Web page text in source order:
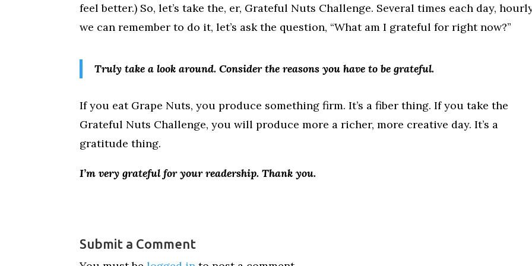
feel better.) So, let’s take the, er, Grateful Nuts Challenge. Several times each day,
we can remember to do it, let’s ask the question, “What am I grateful for right now?”
Truly take a look around. Consider the reasons you have to be grateful.
If you eat Grape Nuts, you produce something firm. It’s a fiber thing. If you take the
Grateful Nuts Challenge, you will produce more a richer, more creative day. It’s a
gratitude thing.
I’m very grateful for your readership. Thank you.
Submit a Comment